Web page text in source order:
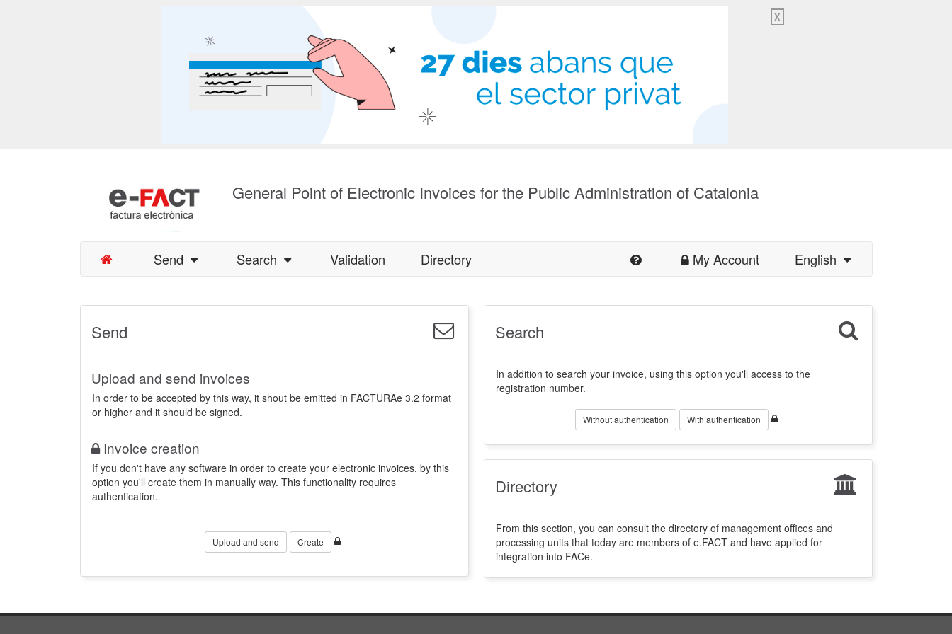
X
General Point of Electronic Invoices for the Public Administration of Catalonia
Send Search Validation Directory My Account English
Send
Upload and send invoices
In order to be accepted by this way, it shout be emitted in FACTURAe 3.2 format
or higher and it should be signed.
Invoice creation
If you don't have any software in order to create your electronic invoices, by this
option you'll create them in manually way. This functionality requires
authentication.
Upload and send Create
Search
In addition to search your invoice, using this option you'll access to the
registration number.
Without authentication With authentication
Directory
From this section, you can consult the directory of management offices and
processing units that today are members of e.FACT and have applied for
integration into FACe.